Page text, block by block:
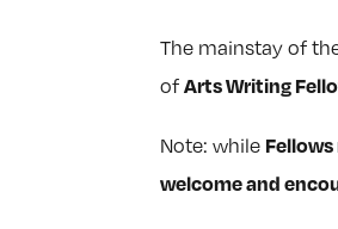
The mainstay of
ofArts Writing
Note: while
welcome and